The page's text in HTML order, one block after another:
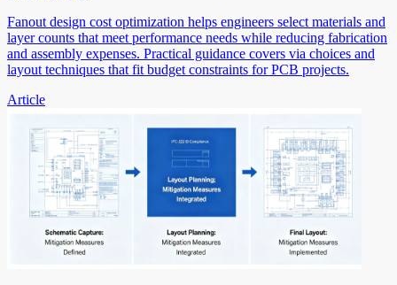
Fanout design cost optimization helps engineers select materials and
layer counts that meet performance needs while reducing fabrication
and assembly expenses. Practical guidance covers via choices and
layout techniques that fit budget constraints for PCB projects.
Article